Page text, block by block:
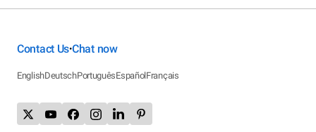
Contact Us•Chat now
EnglishDeutschPortuguêsEspañolFrançais